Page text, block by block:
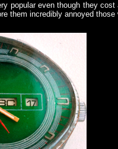
popular even though they
them incredibly annoyed